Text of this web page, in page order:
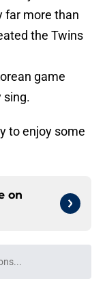
far more than
the Twins
game
sing.
to enjoy some
on
we load